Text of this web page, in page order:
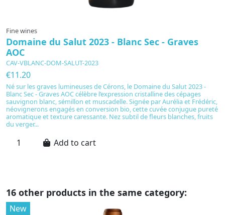
Fine wines
Domaine du Salut 2023 - Blanc Sec - Graves
AOC
CAV-VBLANC-DOM-SALUT-2023
€11.20
Né sur les graves lumineuses de Cérons, le Domaine du Salut 2023 -
Blanc Sec - Graves AOC célèbre l’expression cristalline des cépages
sauvignon blanc, sémillon et muscadelle. Signée par Aurélia et Frédéric,
néovignerons engagés en conversion bio, cette cuvée conjugue pureté
aromatique et texture caressante. Nez subtil de fleurs blanches, fruits
du verger...
Add to cart
16 other products in the same category:
New